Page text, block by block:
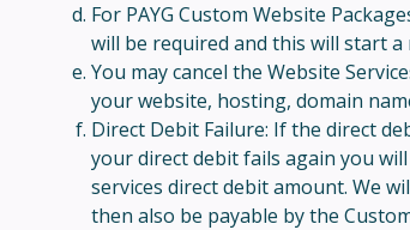
For PAYG Custom Website
will be required and this will start
You may cancel the Website
your website, hosting, domain
Direct Debit Failure: If the direct
your direct debit fails again you
services direct debit amount. We
then also be payable by the